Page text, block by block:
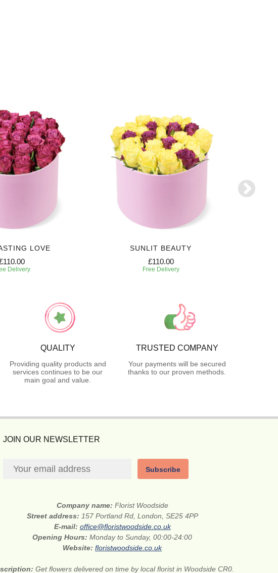
LOVE
Delivery
SUNLIT BEAUTY
£110.00
Free Delivery
QUALITY
Providing quality products and
services continues to be our
main goal and value.
TRUSTED COMPANY
Your payments will be secured
thanks to our proven methods.
JOIN OUR NEWSLETTER
Subscribe
Company name: Florist Woodside
Street address: 157 Portland Rd, London, SE25 4PP
E-mail: office@floristwoodside.co.uk
Opening Hours:Monday to Sunday, 00:00-24:00
Website:floristwoodside.co.uk
Get flowers delivered on time by local florist in Woodside CR0.